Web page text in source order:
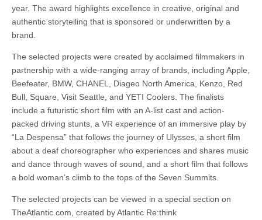
year. The award highlights excellence in creative, original and
authentic storytelling that is sponsored or underwritten by a
brand.
The selected projects were created by acclaimed filmmakers in
partnership with a wide-ranging array of brands, including Apple,
Beefeater, BMW, CHANEL, Diageo North America, Kenzo, Red
Bull, Square, Visit Seattle, and YETI Coolers. The finalists
include a futuristic short film with an A-list cast and action-
packed driving stunts, a VR experience of an immersive play by
“La Despensa” that follows the journey of Ulysses, a short film
about a deaf choreographer who experiences and shares music
and dance through waves of sound, and a short film that follows
a bold woman’s climb to the tops of the Seven Summits.
The selected projects can be viewed in a special section on
TheAtlantic.com, created by Atlantic Re:think